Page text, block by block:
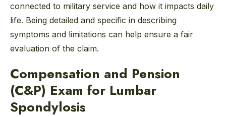
connected to military service and how it impacts daily
life. Being detailed and specific in describing
symptoms and limitations can help ensure a fair
evaluation of the claim.
Compensation and Pension
(C&P) Exam for Lumbar
Spondylosis